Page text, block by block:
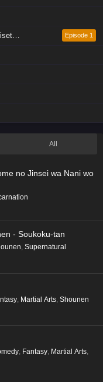
Episode 1
All
no Jinsei wa Nani wo
- Soukoku-tan
Supernatural
Martial Arts Shounen
, Fantasy, Martial Arts,